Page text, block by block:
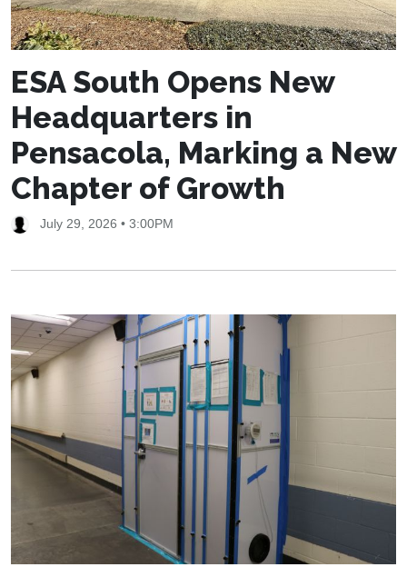
ESA South Opens New
Headquarters in
Pensacola, Marking a New
Chapter of Growth
July 29, 2026 • 3:00PM